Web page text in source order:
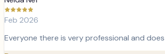
Feb 2026
Everyone there is very professional and